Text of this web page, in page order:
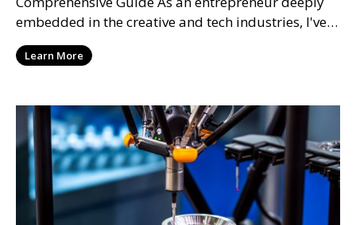
embedded in the creative and tech industries, I've
witnessed
Learn More